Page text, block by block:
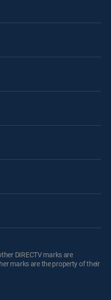
DIRECTV marks are
marks are the property of their